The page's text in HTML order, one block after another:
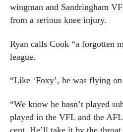
wingman and Sandringham
from a serious knee injury.
Ryan calls Cook “a forgotten
league.
“Like ‘Foxy’, he was flying on
“We know he hasn’t played
played in the VFL and the
cent. He’ll take it by the